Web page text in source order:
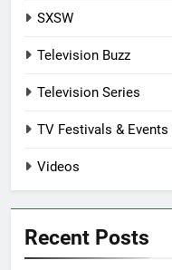
SXSW
Television Buzz
Television Series
TV Festivals & Events
Videos
Recent Posts